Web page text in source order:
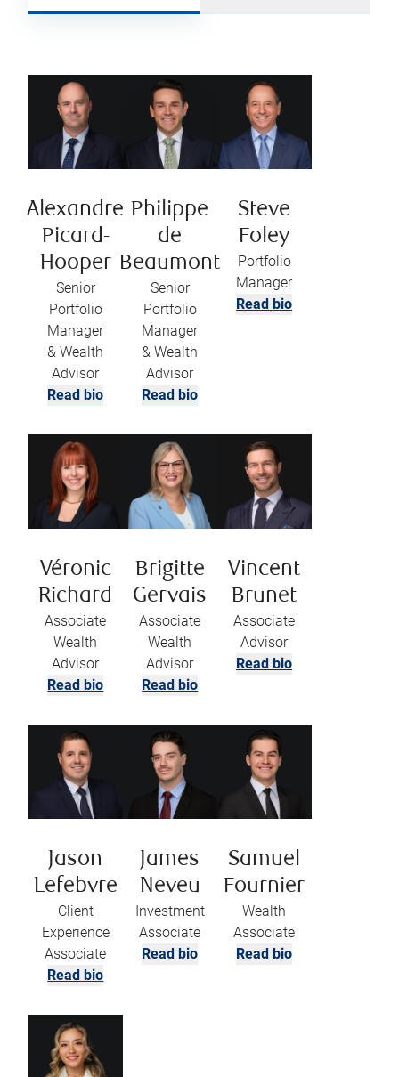
Alexandre
Picard-
Hooper
Senior
Portfolio
Manager
& Wealth
Advisor
Read bio
Philippe
de
Beaumont
Senior
Portfolio
Manager
& Wealth
Advisor
Read bio
Steve
Foley
Portfolio
Manager
Read bio
Véronic
Richard
Associate
Wealth
Advisor
Read bio
Brigitte
Gervais
Associate
Wealth
Advisor
Read bio
Vincent
Brunet
Associate
Advisor
Read bio
Jason
Lefebvre
Client
Experience
Associate
Read bio
James
Neveu
Investment
Associate
Read bio
Samuel
Fournier
Wealth
Associate
Read bio